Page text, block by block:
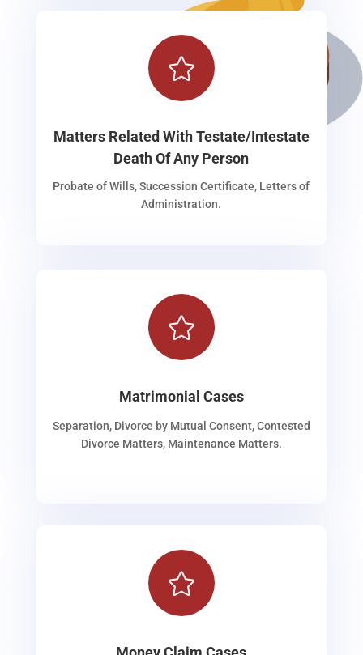

Matters Related With Testate/Intestate
Death Of Any Person
Probate of Wills, Succession Certificate, Letters of
Administration.

Matrimonial Cases
Separation, Divorce by Mutual Consent, Contested
Divorce Matters, Maintenance Matters.
